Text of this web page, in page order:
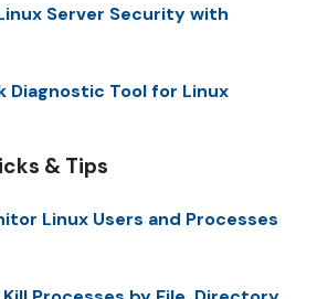
Server Security with
Diagnostic Tool for Linux
& Tips
Linux Users and Processes